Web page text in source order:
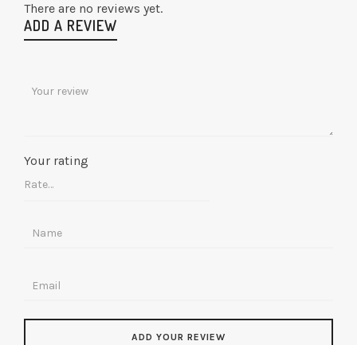
There are no reviews yet.
ADD A REVIEW
Your rating